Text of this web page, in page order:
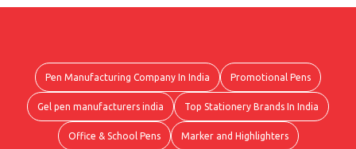
Pen Manufacturing Company In India Promotional Pens
Gel pen manufacturers india Top Stationery Brands In India
Office & School Pens Marker and Highlighters